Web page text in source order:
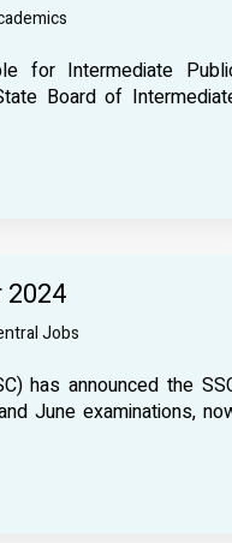
for Intermediate
Board of
2024
Jobs
has announced the
June examinations,